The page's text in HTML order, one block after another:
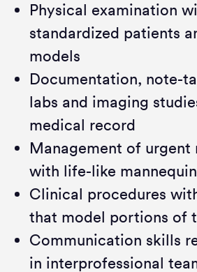
Physical examination
standardized patients
models
Documentation, note-
labs and imaging
medical record
Management of
with life-like
Clinical procedures
that model portions of
Communication skills
in interprofessional